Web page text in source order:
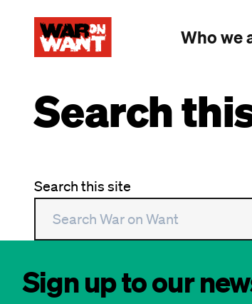
Who we
Search
Search this site
Sign up to our